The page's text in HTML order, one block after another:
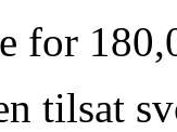
for
tilsat